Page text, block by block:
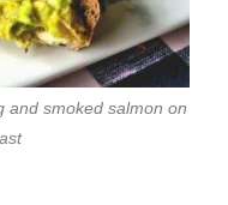
and smoked salmon on